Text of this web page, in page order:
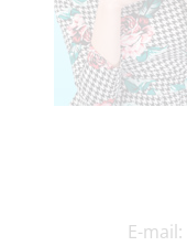
E-mail: